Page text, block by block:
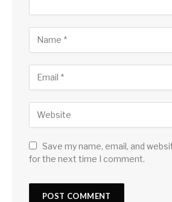
Save my name, email, and
for the next time I comment.